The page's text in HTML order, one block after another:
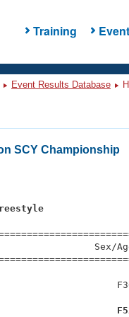
Training
Event Results Database
SCY Championship
Sex/